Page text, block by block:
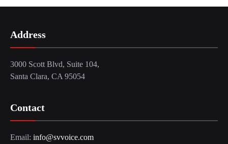
Address
3000 Scott Blvd, Suite 104,
Santa Clara, CA 95054
Contact
Email: info@svvoice.com